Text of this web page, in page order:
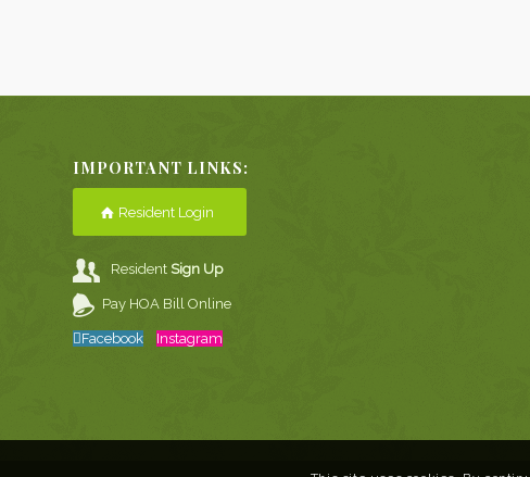
IMPORTANT LINKS:
Resident Login
Resident Sign Up
Pay HOA Bill Online
Facebook Instagram